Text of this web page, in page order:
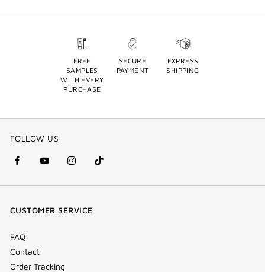
FREE
SAMPLES
WITH EVERY
PURCHASE
SECURE
PAYMENT
EXPRESS
SHIPPING
FOLLOW US
facebook
(new
youtube
(new
instagram
(new
Tik
Tok
CUSTOMER SERVICE
FAQ
Contact
Order Tracking